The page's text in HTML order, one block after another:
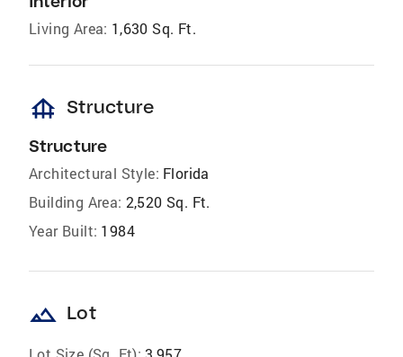
Living Area: 1,630 Sq. Ft.
foundation Structure
Structure
Architectural Style: Florida
Building Area: 2,520 Sq. Ft.
Year Built: 1984
landscape Lot